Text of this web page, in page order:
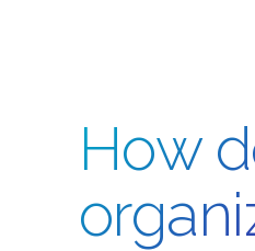
How